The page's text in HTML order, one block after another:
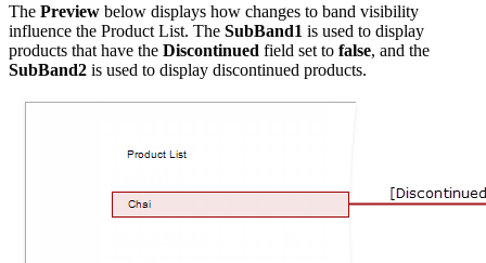
The Preview below displays how changes to band visibility
influence the Product List. The SubBand1 is used to display
products that have the Discontinued field set to false, and the
SubBand2 is used to display discontinued products.